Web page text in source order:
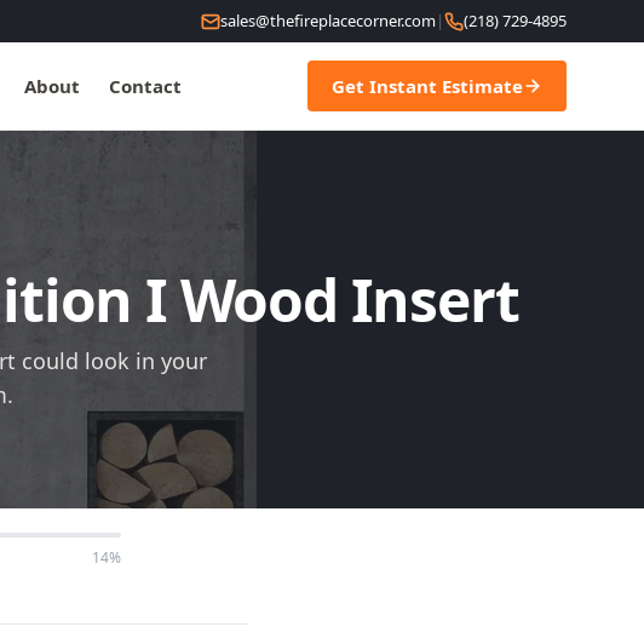
sales@thefireplacecorner.com| (218) 729-4895
About Contact Get Instant Estimate
I Wood Insert
could look in your
14%